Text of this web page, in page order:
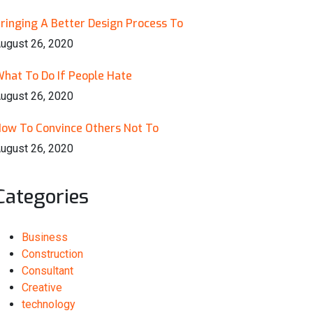
A Better Design Process To
26, 2020
To Do If People Hate
26, 2020
To Convince Others Not To
26, 2020
Business
Construction
Consultant
Creative
technology